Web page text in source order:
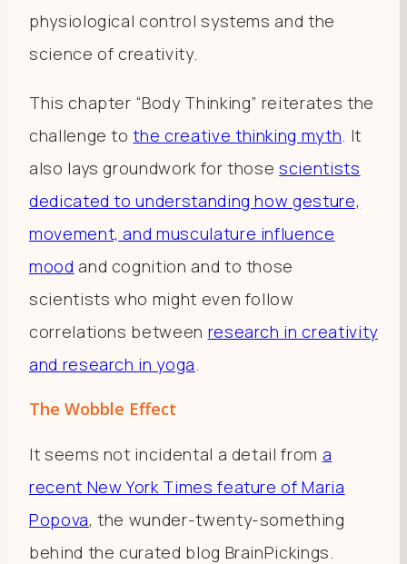
physiological control systems and the
science of creativity.
This chapter “Body Thinking” reiterates the
challenge tothe creative thinking myth . It
also lays groundwork for thosescientists
dedicated to understanding how gesture,
movement, and musculature influence
mood and cognition and to those
scientists who might even follow
correlations between research in creativity
and research in yoga
The Wobble Effect
It seems not incidental a detail from a
recent New York Times feature of Maria
Popova, the wunder-twenty-something
behind the curated blog BrainPickings.